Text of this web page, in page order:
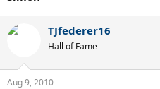
TJfederer16
Hall of Fame
Aug 9, 2010